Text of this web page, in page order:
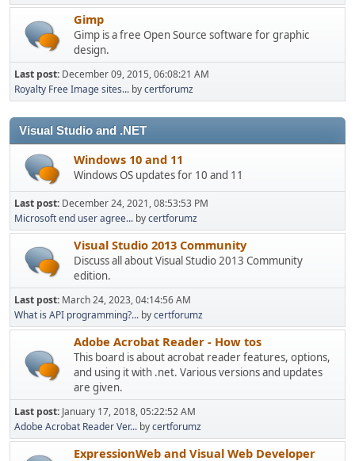
Gimp
Gimp is a free Open Source software for graphic
design.
Last post: December 09, 2015, 06:08:21 AM
Royalty Free Image sites... bycertforumz
Visual Studio and .NET
Windows 10 and 11
Windows OS updates for 10 and 11
Last post: December 24, 2021, 08:53:53 PM
Microsoft end user agree... bycertforumz
Visual Studio 2013 Community
Discuss all about Visual Studio 2013 Community
edition.
Last post: March 24, 2023, 04:14:56 AM
What is API programming?... bycertforumz
Adobe Acrobat Reader - How tos
This board is about acrobat reader features, options,
and using it with .net. Various versions and updates
are given.
Last post: January 17, 2018, 05:22:52 AM
Adobe Acrobat Reader Ver... bycertforumz
ExpressionWeb and Visual Web Developer